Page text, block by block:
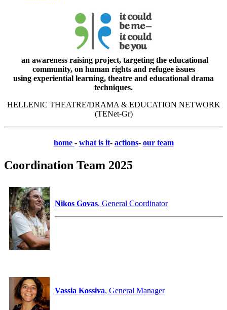
an awareness raising project, targeting the educational
community, on human rights and refugee issues
using experiential learning, theatre and educational drama
techniques.
HELLENIC THEATRE/DRAMA & EDUCATION NETWORK
(TENet-Gr)
home - what is it- actions- our team
Coordination Team 2025
Nikos Govas, General Coordinator
Vassia Kossiva, General Manager